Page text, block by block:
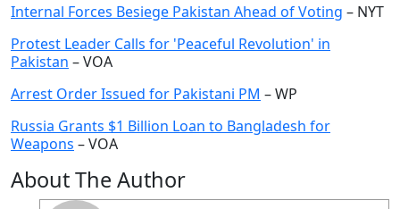
Internal Forces Besiege Pakistan Ahead of Voting – NYT
Protest Leader Calls for 'Peaceful Revolution' in
Pakistan – VOA
Arrest Order Issued for Pakistani PM – WP
Russia Grants $1 Billion Loan to Bangladesh for
Weapons – VOA
About The Author